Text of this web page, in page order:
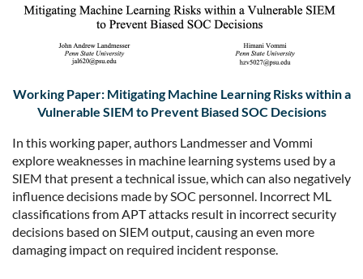
Working Paper: Mitigating Machine Learning Risks within a
Vulnerable SIEM to Prevent Biased SOC Decisions
In this working paper, authors Landmesser and Vommi
explore weaknesses in machine learning systems used by a
SIEM that present a technical issue, which can also negatively
influence decisions made by SOC personnel. Incorrect ML
classifications from APT attacks result in incorrect security
decisions based on SIEM output, causing an even more
damaging impact on required incident response.